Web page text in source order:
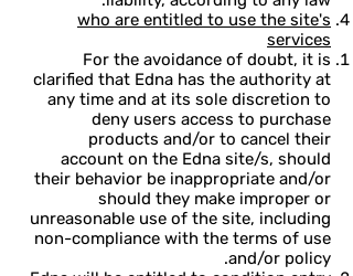
who are entitled to use the site's
services
For the avoidance of doubt, it is
clarified that Edna has the authority at
any time and at its sole discretion to
deny users access to purchase
products and/or to cancel their
account on the Edna site/s, should
their behavior be inappropriate and/or
should they make improper or
unreasonable use of the site, including
non-compliance with the terms of use
and/or policy.